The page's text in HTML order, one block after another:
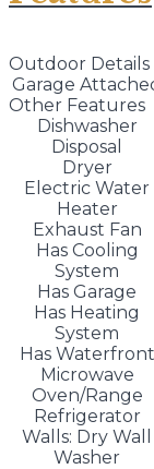
Outdoor Details
Garage
Other Features
Dishwasher
Disposal
Dryer
Electric Water
Heater
Exhaust Fan
Has Cooling
System
Has Garage
Has Heating
System
Has Waterfront
Microwave
Oven/Range
Refrigerator
Walls: Dry Wall
Washer